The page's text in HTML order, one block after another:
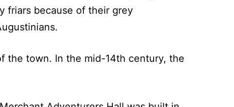
friars because of their grey
the town. In the mid-14th century, the